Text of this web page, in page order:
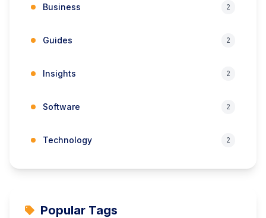
Business 2
Guides 2
Insights 2
Software 2
Technology 2
Popular Tags